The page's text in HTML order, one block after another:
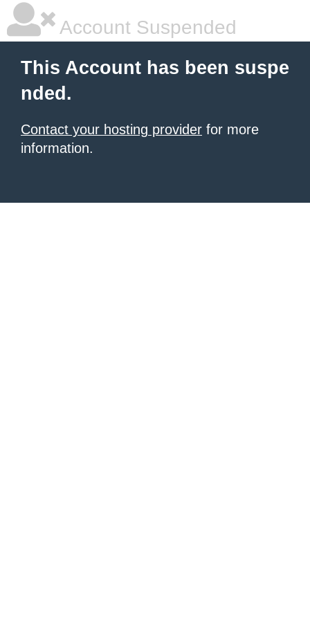
Account Suspended
This Account has been suspe
nded.
Contact your hosting provider for more
information.